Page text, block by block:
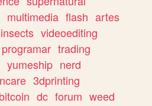
multimedia flash artes
insects videoediting
programar trading
yumeship nerd
3dprinting
bitcoin dc forum weed